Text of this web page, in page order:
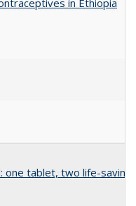
in Ethiopia
tablet, two life-saving